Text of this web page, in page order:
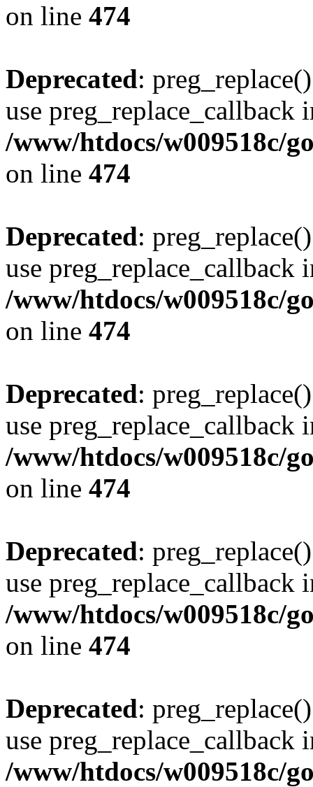
on line 474
Deprecated:
use preg_replace_callback
/www/htdocs/w009518c/
on line 474
Deprecated:
use preg_replace_callback
/www/htdocs/w009518c/
on line 474
Deprecated:
use preg_replace_callback
/www/htdocs/w009518c/
on line 474
Deprecated:
use preg_replace_callback
/www/htdocs/w009518c/
on line 474
Deprecated:
use preg_replace_callback
/www/htdocs/w009518c/